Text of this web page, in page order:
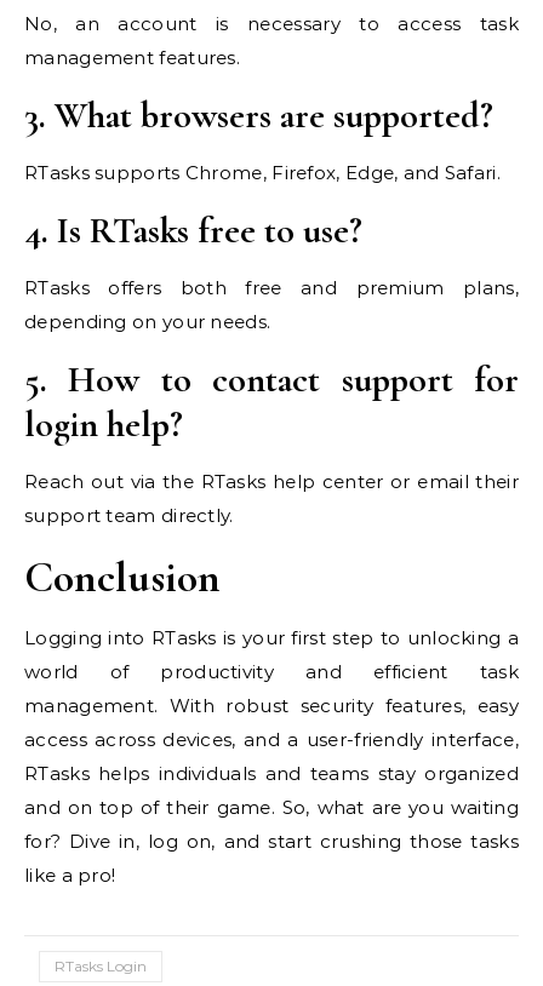
No, an account is necessary to access task
management features.
3. What browsers are supported?
RTasks supports Chrome, Firefox, Edge, and Safari.
4. Is RTasks free to use?
RTasks offers both free and premium plans,
depending on your needs.
5. How to contact support for
login help?
Reach out via the RTasks help center or email their
support team directly.
Conclusion
Logging into RTasks is your first step to unlocking a
world of productivity and efficient task
management. With robust security features, easy
access across devices, and a user-friendly interface,
RTasks helps individuals and teams stay organized
and on top of their game. So, what are you waiting
for? Dive in, log on, and start crushing those tasks
like a pro!
RTasks Login